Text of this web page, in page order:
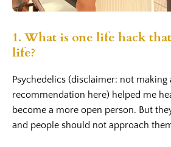
1. What is one life hack
life?
Psychedelics (disclaimer: not making
recommendation here) helped me
become a more open person. But
and people should not approach